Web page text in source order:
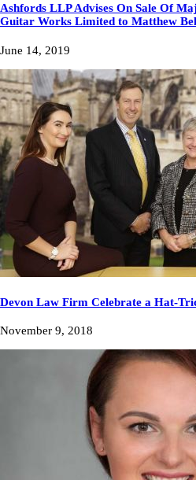
Ashfords LLP Advises On Sale Of
Guitar Works Limited to Matthew
June 14, 2019
Devon Law Firm Celebrate a Hat-
November 9, 2018